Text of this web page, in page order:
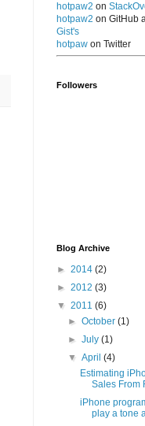
hotpaw2 on
hotpaw2 on GitHub
Gist's
hotpaw on Twitter
Followers
Blog Archive
► 2014 (2)
► 2012 (3)
▼ 2011 (6)
►October(1)
►July(1)
▼April(4)
Estimating
Sales From
iPhone
play a tone